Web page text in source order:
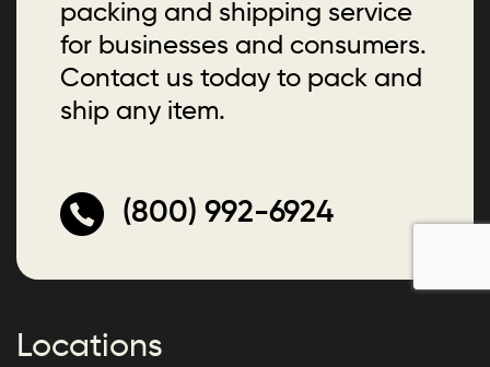
packing and shipping service
for businesses and consumers.
Contact us today to pack and
ship any item.
(800) 992-6924
Locations